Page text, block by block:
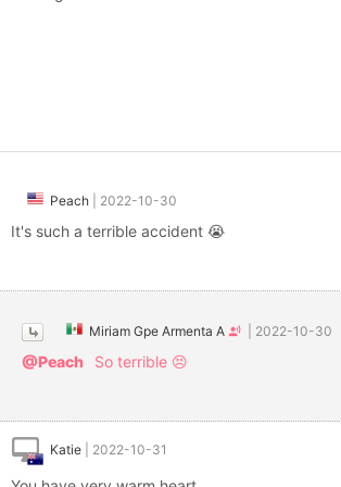
Peach 2022-10-30
It's such a terrible accident 😭
Miriam Gpe Armenta A 2022-10-30
@Peach So terrible 😣
Katie 2022-10-31